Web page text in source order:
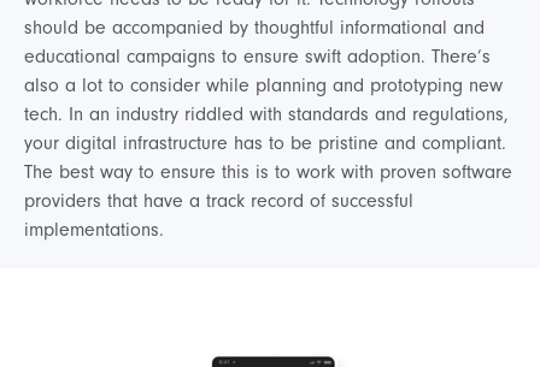
should be accompanied by thoughtful informational and
educational campaigns to ensure swift adoption. There’s
also a lot to consider while planning and prototyping new
tech. In an industry riddled with standards and regulations,
your digital infrastructure has to be pristine and compliant.
The best way to ensure this is to work with proven software
providers that have a track record of successful
implementations.